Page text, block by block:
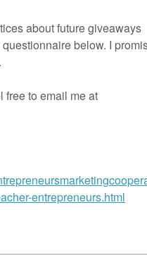
my TpT, my Purchases and
to be notified of new
only.
Christmas-tree-multiplication-